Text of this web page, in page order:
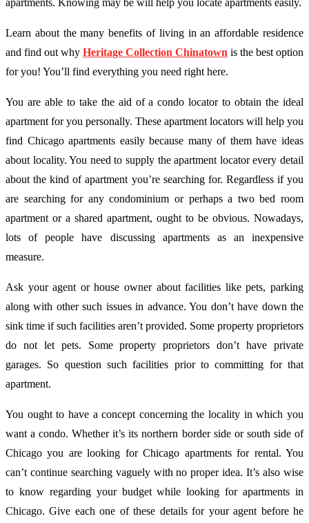
Learn about the many benefits of living in an affordable residence
and find out why Heritage Collection Chinatown is the best option
for you! You’ll find everything you need right here.
You are able to take the aid of a condo locator to obtain the ideal
apartment for you personally. These apartment locators will help you
find Chicago apartments easily because many of them have ideas
about locality. You need to supply the apartment locator every detail
about the kind of apartment you’re searching for. Regardless if you
are searching for any condominium or perhaps a two bed room
apartment or a shared apartment, ought to be obvious. Nowadays,
lots of people have discussing apartments as an inexpensive
measure.
Ask your agent or house owner about facilities like pets, parking
along with other such issues in advance. You don’t have down the
sink time if such facilities aren’t provided. Some property proprietors
do not let pets. Some property proprietors don’t have private
garages. So question such facilities prior to committing for that
apartment.
You ought to have a concept concerning the locality in which you
want a condo. Whether it’s its northern border side or south side of
Chicago you are looking for Chicago apartments for rental. You
can’t continue searching vaguely with no proper idea. It’s also wise
to know regarding your budget while looking for apartments in
Chicago. Give each one of these details for your agent before he